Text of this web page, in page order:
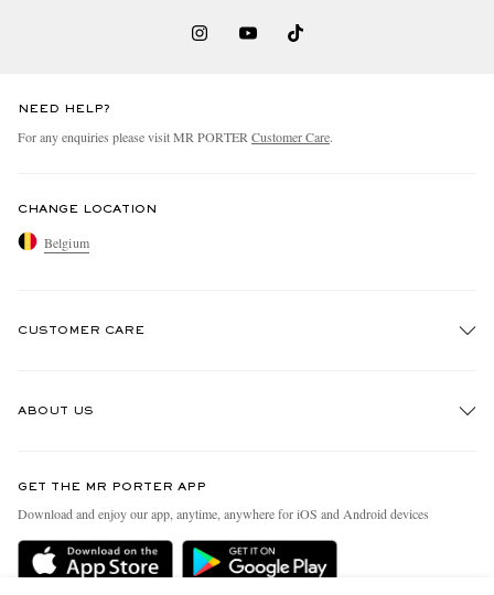
NEED HELP?
For any enquiries please visit MR PORTER Customer Care.
CHANGE LOCATION
Belgium
CUSTOMER CARE
Delivery
Holiday Orders
ABOUT US
People & Planet
Sustainability Strategy
MR PORTER Health In Mind
GET THE MR PORTER APP
Download and enjoy our app, anytime, anywhere for iOS and Android devices